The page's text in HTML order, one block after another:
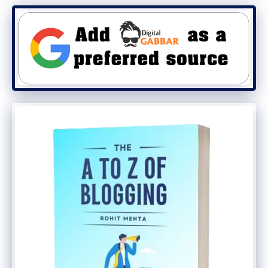
These are the add-ons that are included.
Colors:Easily color any element you
can think of in the customizer.
Choose font sizes, font
families (including Google Fonts), font
WooCommerce:
WooCommerce store with new
typography, color & layout options.
Sections:
Easily create seamless
sections inside your pages to build
unique layouts.
Add a sticky menu (fade,